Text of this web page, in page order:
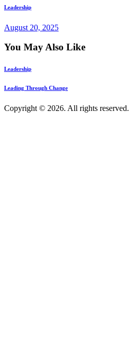
Leadership
August 20, 2025
You May Also Like
Leadership
Leading Through Change
Copyright © 2026. All rights reserved.